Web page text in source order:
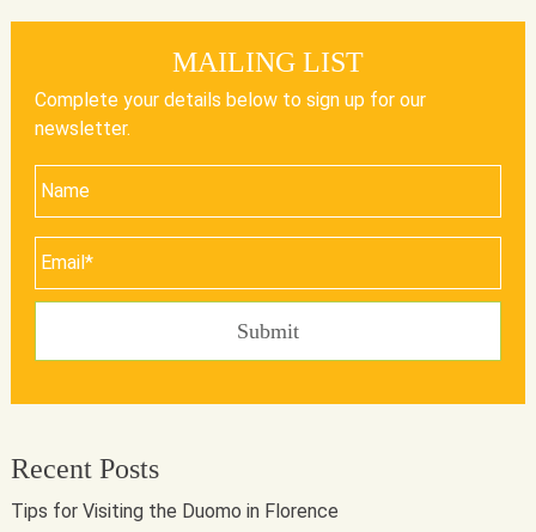
MAILING LIST
Complete your details below to sign up for our
newsletter.
Recent Posts
Tips for Visiting the Duomo in Florence